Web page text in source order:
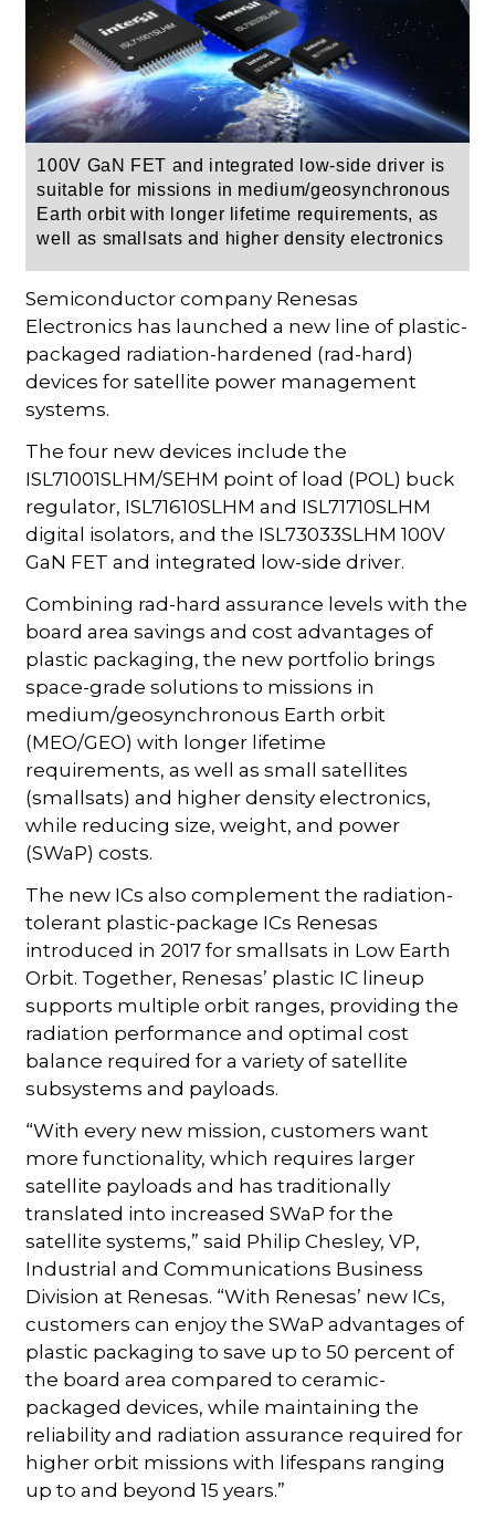
100V GaN FET and integrated low-side driver is
suitable for missions in medium/geosynchronous
Earth orbit with longer lifetime requirements, as
well as smallsats and higher density electronics
Semiconductor company Renesas
Electronics has launched a new line of plastic-
packaged radiation-hardened (rad-hard)
devices for satellite power management
systems.
The four new devices include the
ISL71001SLHM/SEHM point of load (POL) buck
regulator, ISL71610SLHM and ISL71710SLHM
digital isolators, and the ISL73033SLHM 100V
GaN FET and integrated low-side driver.
Combining rad-hard assurance levels with the
board area savings and cost advantages of
plastic packaging, the new portfolio brings
space-grade solutions to missions in
medium/geosynchronous Earth orbit
(MEO/GEO) with longer lifetime
requirements, as well as small satellites
(smallsats) and higher density electronics,
while reducing size, weight, and power
(SWaP) costs.
The new ICs also complement the radiation-
tolerant plastic-package ICs Renesas
introduced in 2017 for smallsats in Low Earth
Orbit. Together, Renesas’ plastic IC lineup
supports multiple orbit ranges, providing the
radiation performance and optimal cost
balance required for a variety of satellite
subsystems and payloads.
“With every new mission, customers want
more functionality, which requires larger
satellite payloads and has traditionally
translated into increased SWaP for the
satellite systems,” said Philip Chesley, VP,
Industrial and Communications Business
Division at Renesas. “With Renesas’ new ICs,
customers can enjoy the SWaP advantages of
plastic packaging to save up to 50 percent of
the board area compared to ceramic-
packaged devices, while maintaining the
reliability and radiation assurance required for
higher orbit missions with lifespans ranging
up to and beyond 15 years.”